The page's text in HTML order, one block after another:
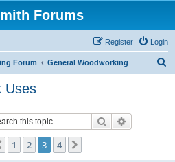
Forums
Login
Register
Forum General Woodworking
Uses
Search
Previous
1 2 3 4